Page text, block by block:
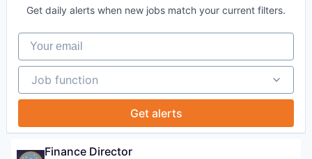
Get daily alerts when new jobs match your current filters.
Your email
Job function
Job function
Get alerts
Finance Director